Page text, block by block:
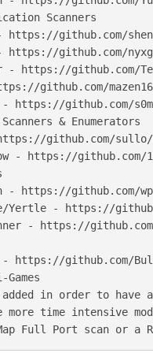
Scanners
https://github.com/
https://github.com/
- https://github.com/
github.com/
https://github.com/
& Enumerators
github.com/
- https://github.com/
- https://github.com/
Yertle - https://
- https://
- https://github.com/
added in order to have
more time intensive
Full Port scan or a